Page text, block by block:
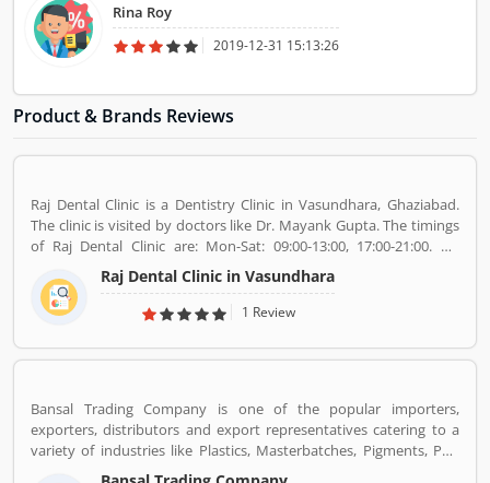
Rina Roy
2019-12-31 15:13:26
Product & Brands Reviews
Raj Dental Clinic is a Dentistry Clinic in Vasundhara, Ghaziabad.
The clinic is visited by doctors like Dr. Mayank Gupta. The timings
of Raj Dental Clinic are: Mon-Sat: 09:00-13:00, 17:00-21:00. Dr.
Mayank Gupta (BDS,Dentist), 14+ Years Experience. I had worked
in Indraprastha dental colllege for more than 3 yrs as lecturer.
Also worked in dang dental clinic for 2 yrs. I am conducting several
extractions, root canal treatment, fix dentures , partial dentures
Raj Dental Clinic in Vasundhara
1 Review
Bansal Trading Company is one of the popular importers,
exporters, distributors and export representatives catering to a
variety of industries like Plastics, Masterbatches, Pigments, PVC
Leather, Personal Care, and Home Care, Metal Pre-treatment and